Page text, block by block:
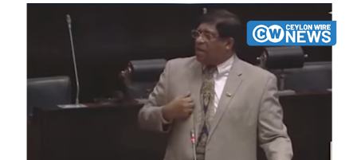
Type and hit enter